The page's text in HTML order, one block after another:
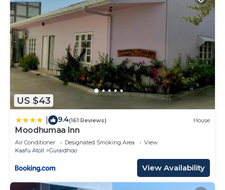
US $43
9.4(161 Reviews) House
Moodhumaa Inn
Air Conditioner Designated Smoking Area
View
Kaafu Atoll
Guraidhoo
View Availability